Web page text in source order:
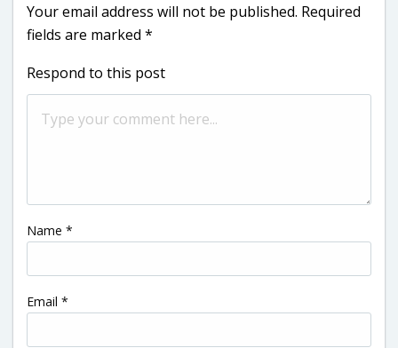
Your email address will not be published. Required
fields are marked *
Respond to this post
Name *
Email *